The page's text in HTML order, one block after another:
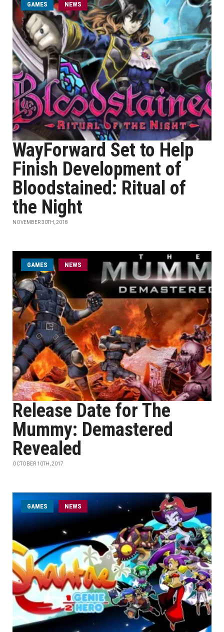
GAMES NEWS
WayForward Set to Help
Finish Development of
Bloodstained: Ritual of
the Night
NOVEMBER 30TH, 2018
GAMES NEWS
Release Date for The
Mummy: Demastered
Revealed
OCTOBER 10TH, 2017
GAMES NEWS